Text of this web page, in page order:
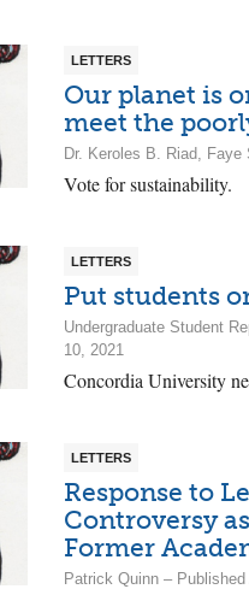
LETTERS
Our planet is
meet the
Dr. Keroles B. Riad,
Vote for sustainability.
LETTERS
Put students
Undergraduate Student
10, 2021
Concordia University
LETTERS
Response to
Controversy
Former
Patrick Quinn –